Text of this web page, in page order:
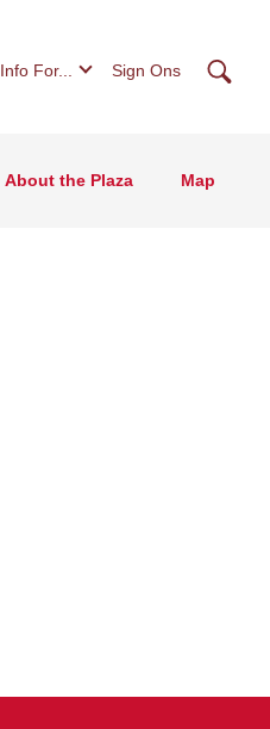
Info For... Sign Ons
About the Plaza Map